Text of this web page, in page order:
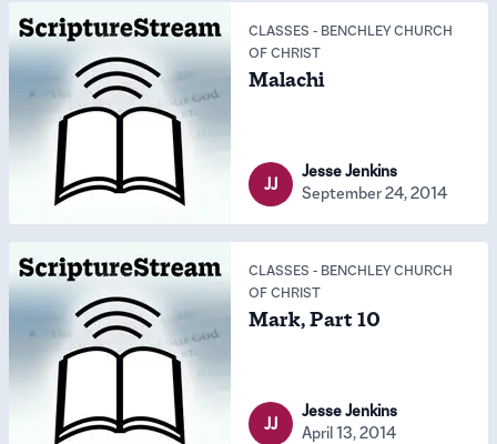
CLASSES - BENCHLEY CHURCH
OF CHRIST
Malachi
JJ
Jesse Jenkins
September 24, 2014
CLASSES - BENCHLEY CHURCH
OF CHRIST
Mark, Part 10
JJ
Jesse Jenkins
April 13, 2014